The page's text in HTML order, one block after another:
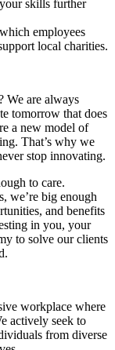
skills further
employees
local charities.
We are always
tomorrow that does
a new model of
That’s why we
stop innovating.
to care.
we’re big enough
and benefits
in you, your
to solve our clients
workplace where
actively seek to
from diverse